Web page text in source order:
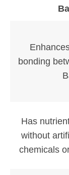
bonding
Has
without
chemicals